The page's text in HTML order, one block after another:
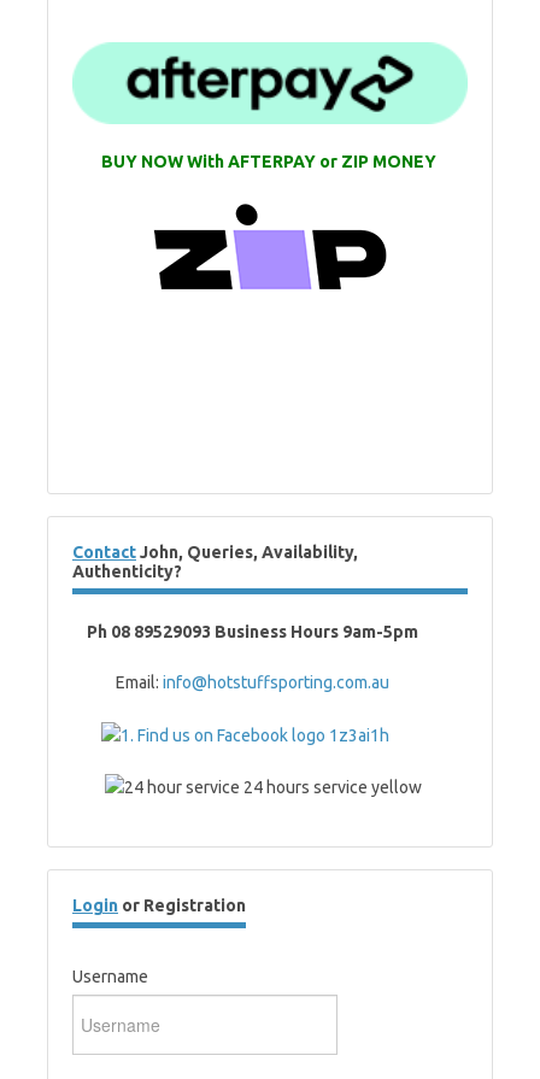
BUY NOW With AFTERPAY or ZIP MONEY
ContactJohn, Queries, Availability,
Authenticity?
Ph 08 89529093 Business Hours 9am-5pm
Email: info@hotstuffsporting.com.au
Login or Registration
Username